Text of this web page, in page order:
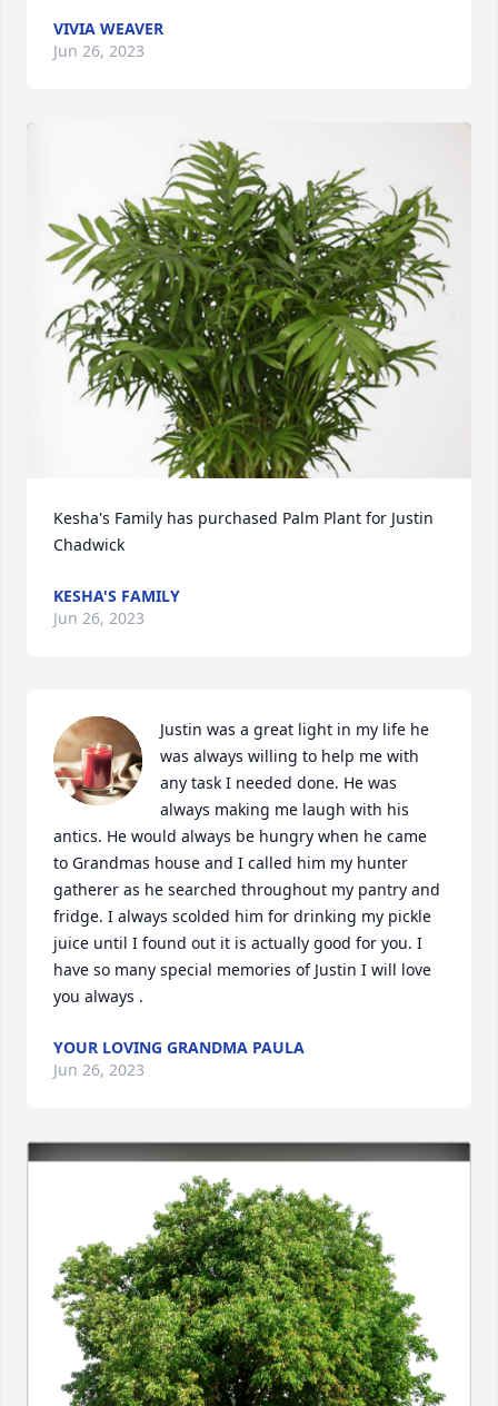
VIVIA WEAVER
Jun 26, 2023
Kesha's Family has purchased Palm Plant for Justin
Chadwick
KESHA'S FAMILY
Jun 26, 2023
Justin was a great light in my life he
was always willing to help me with
any task I needed done. He was
always making me laugh with his
antics. He would always be hungry when he came
to Grandmas house and I called him my hunter
gatherer as he searched throughout my pantry and
fridge. I always scolded him for drinking my pickle
juice until I found out it is actually good for you. I
have so many special memories of Justin I will love
you always .
YOUR LOVING GRANDMA PAULA
Jun 26, 2023